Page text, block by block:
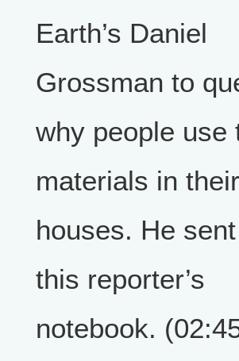
Earth’s Daniel
Grossman to
why people use
materials in their
houses. He
this reporter’s
notebook.